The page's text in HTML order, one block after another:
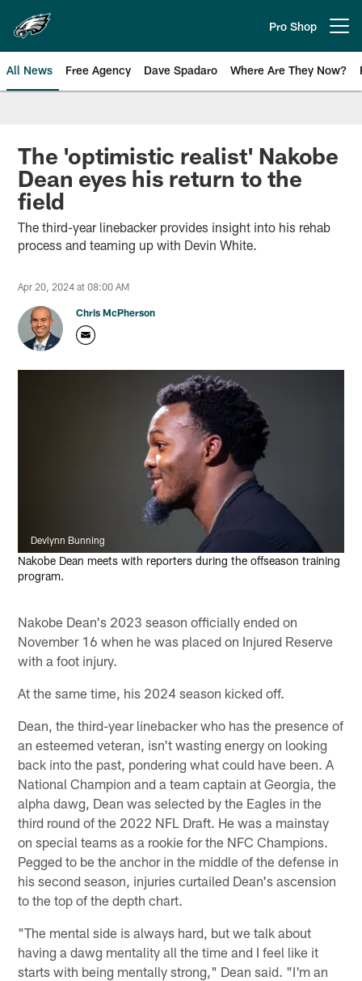
main
content
Pro Shop
All News Free Agency Dave Spadaro Where Are They Now?
Philadelphia Eagles News
The 'optimistic realist' Nakobe
Dean eyes his return to the
field
The third-year linebacker provides insight into his rehab
process and teaming up with Devin White.
Apr 20, 2024 at 08:00 AM
Chris McPherson
Devlynn Bunning
Nakobe Dean meets with reporters during the offseason training
program.
Nakobe Dean's 2023 season officially ended on
November 16 when he was placed on Injured Reserve
with a foot injury.
At the same time, his 2024 season kicked off.
Dean, the third-year linebacker who has the presence of
an esteemed veteran, isn't wasting energy on looking
back into the past, pondering what could have been. A
National Champion and a team captain at Georgia, the
alpha dawg, Dean was selected by the Eagles in the
third round of the 2022 NFL Draft. He was a mainstay
on special teams as a rookie for the NFC Champions.
Pegged to be the anchor in the middle of the defense in
his second season, injuries curtailed Dean's ascension
to the top of the depth chart.
"The mental side is always hard, but we talk about
having a dawg mentality all the time and I feel like it
starts with being mentally strong," Dean said. "I'm an